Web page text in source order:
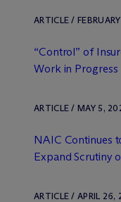
ARTICLE /
“Control” of
Work in Progress
ARTICLE / MAY 5,
NAIC Continues
Expand Scrutiny
ARTICLE / APRIL 26,